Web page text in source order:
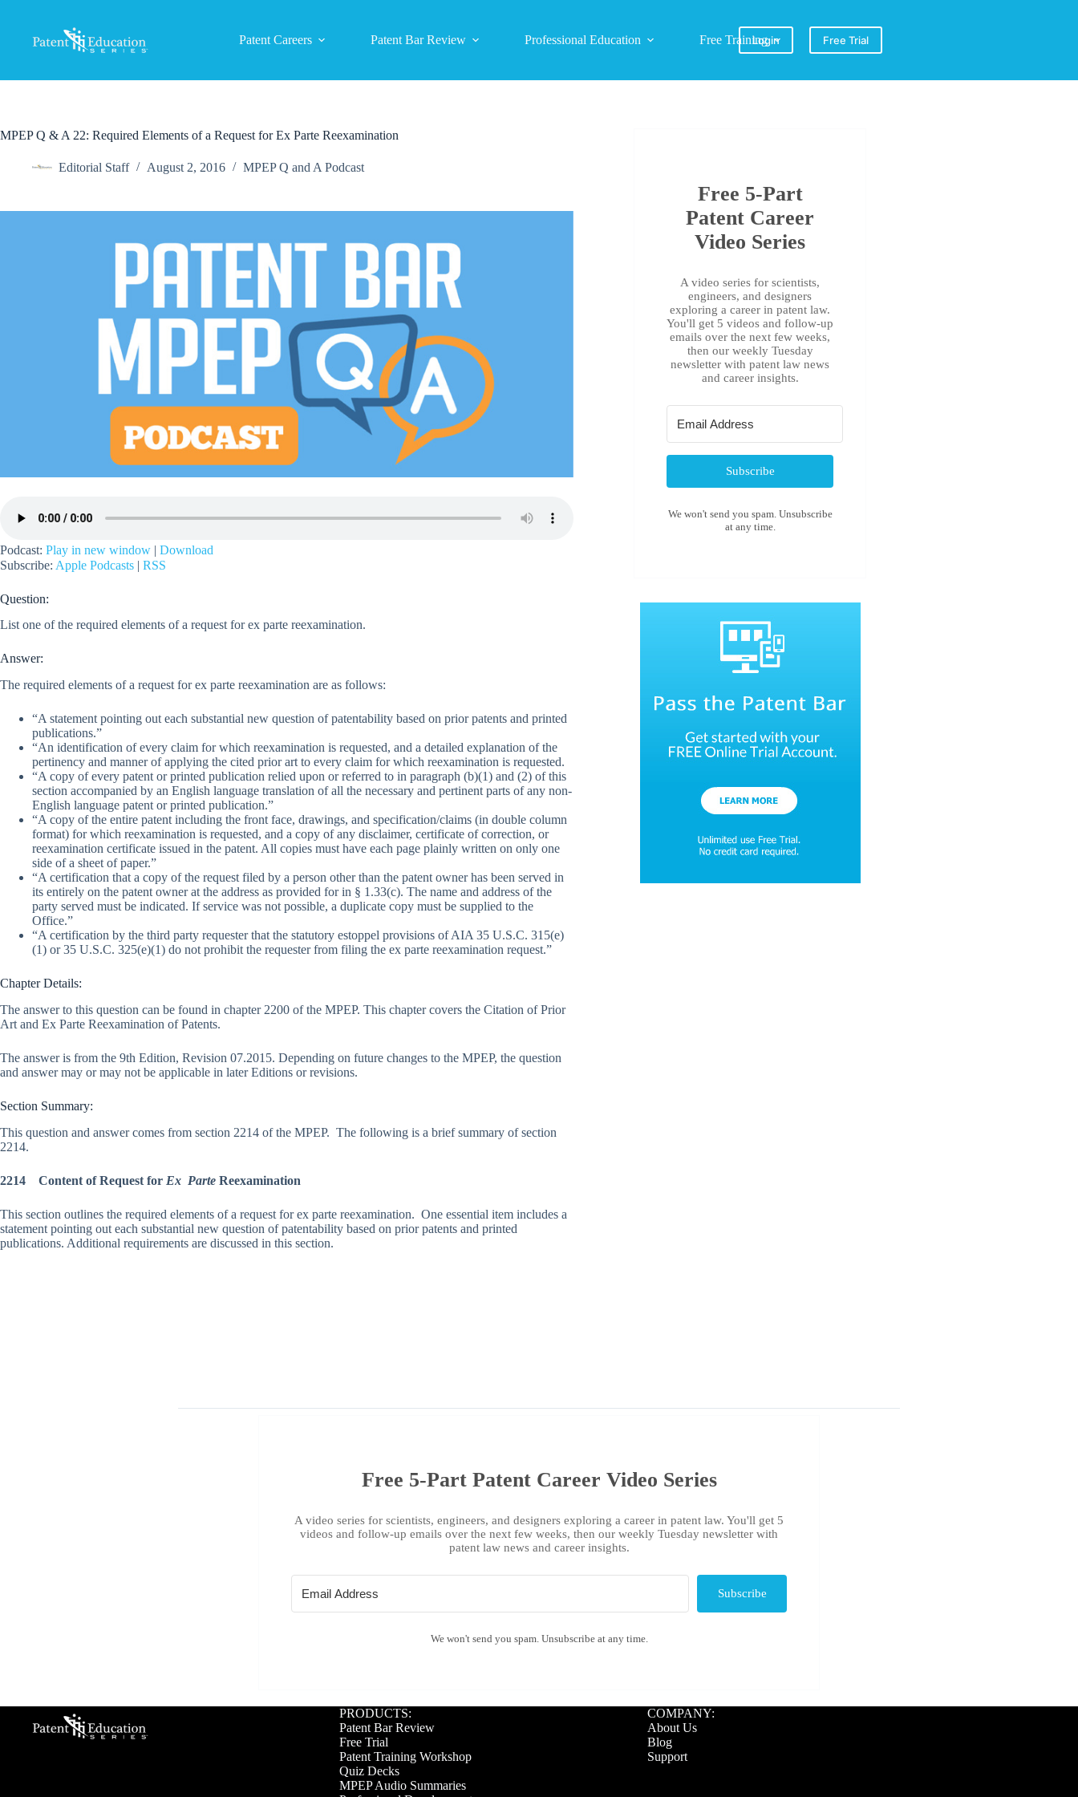
content
Patent Careers Patent Bar Review Professional Education Free TrainingLogin Free Trial
MPEP Q & A 22: Required Elements of a Request for Ex Parte Reexamination
Editorial Staff August 2, 2016 MPEP Q and A Podcast
Podcast: Play in new window | Download
Subscribe: Apple Podcasts | RSS
Question:
List one of the required elements of a request for ex parte reexamination.
Answer:
The required elements of a request for ex parte reexamination are as follows:
“A statement pointing out each substantial new question of patentability based on prior patents and printed
publications.”
“An identification of every claim for which reexamination is requested, and a detailed explanation of the
pertinency and manner of applying the cited prior art to every claim for which reexamination is requested.
“A copy of every patent or printed publication relied upon or referred to in paragraph (b)(1) and (2) of this
section accompanied by an English language translation of all the necessary and pertinent parts of any non-
English language patent or printed publication.”
“A copy of the entire patent including the front face, drawings, and specification/claims (in double column
format) for which reexamination is requested, and a copy of any disclaimer, certificate of correction, or
reexamination certificate issued in the patent. All copies must have each page plainly written on only one
side of a sheet of paper.”
“A certification that a copy of the request filed by a person other than the patent owner has been served in
its entirely on the patent owner at the address as provided for in § 1.33(c). The name and address of the
party served must be indicated. If service was not possible, a duplicate copy must be supplied to the
Office.”
“A certification by the third party requester that the statutory estoppel provisions of AIA 35 U.S.C. 315(e)
(1) or 35 U.S.C. 325(e)(1) do not prohibit the requester from filing the ex parte reexamination request.”
Chapter Details:
The answer to this question can be found in chapter 2200 of the MPEP. This chapter covers the Citation of Prior
Art and Ex Parte Reexamination of Patents.
The answer is from the 9th Edition, Revision 07.2015. Depending on future changes to the MPEP, the question
and answer may or may not be applicable in later Editions or revisions.
Section Summary:
This question and answer comes from section 2214 of the MPEP. The following is a brief summary of section
2214.
2214 Content of Request for Ex Parte Reexamination
This section outlines the required elements of a request for ex parte reexamination. One essential item includes a
statement pointing out each substantial new question of patentability based on prior patents and printed
publications. Additional requirements are discussed in this section.
Free 5-Part
Patent Career
Video Series
A video series for scientists,
engineers, and designers
exploring a career in patent law.
You'll get 5 videos and follow-up
emails over the next few weeks,
then our weekly Tuesday
newsletter with patent law news
and career insights.
Subscribe
We won't send you spam. Unsubscribe
at any time.
Free 5-Part Patent Career Video Series
A video series for scientists, engineers, and designers exploring a career in patent law. You'll get 5
videos and follow-up emails over the next few weeks, then our weekly Tuesday newsletter with
patent law news and career insights.
Subscribe
We won't send you spam. Unsubscribe at any time.
PRODUCTS:
Patent Bar Review
Free Trial
Patent Training Workshop
Quiz Decks
MPEP Audio Summaries
COMPANY:
About Us
Blog
Support